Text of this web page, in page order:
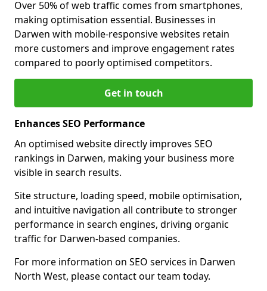
Over 50% of web traffic comes from smartphones,
making optimisation essential. Businesses in
Darwen with mobile-responsive websites retain
more customers and improve engagement rates
compared to poorly optimised competitors.
Get in touch
Enhances SEO Performance
An optimised website directly improves SEO
rankings in Darwen, making your business more
visible in search results.
Site structure, loading speed, mobile optimisation,
and intuitive navigation all contribute to stronger
performance in search engines, driving organic
traffic for Darwen-based companies.
For more information on SEO services in Darwen
North West, please contact our team today.